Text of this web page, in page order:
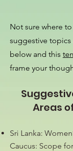
Not sure where
suggestive topics
below and this
frame your
Areas
Sri Lanka:
Caucus: Scope